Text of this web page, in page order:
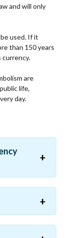
and will only
used. If it
than 150 years
currency.
are
life,
day.